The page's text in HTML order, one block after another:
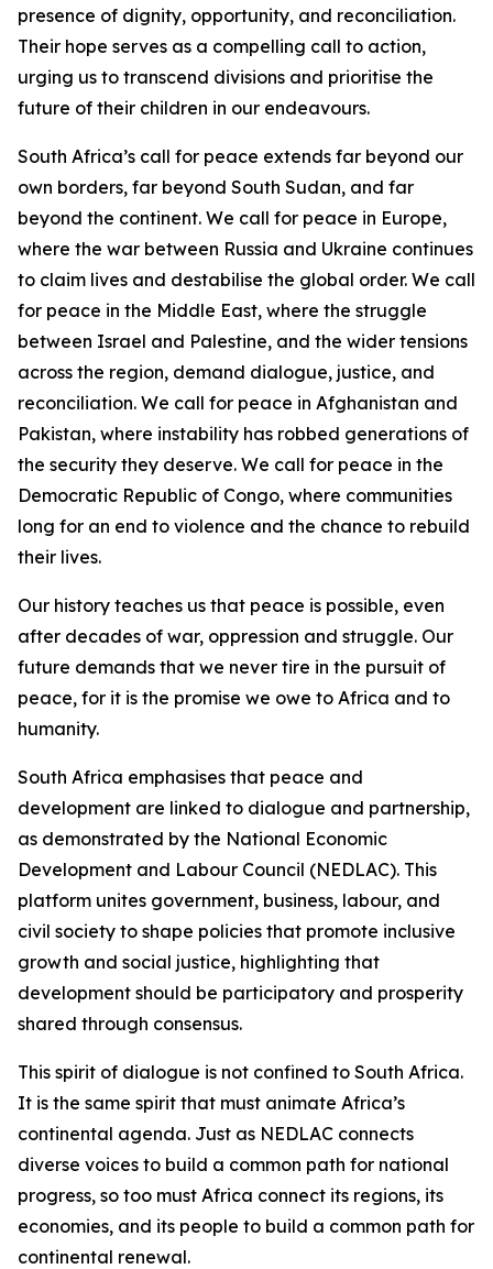
presence of dignity, opportunity, and reconciliation.
Their hope serves as a compelling call to action,
urging us to transcend divisions and prioritise the
future of their children in our endeavours.
South Africa’s call for peace extends far beyond our
own borders, far beyond South Sudan, and far
beyond the continent. We call for peace in Europe,
where the war between Russia and Ukraine continues
to claim lives and destabilise the global order. We call
for peace in the Middle East, where the struggle
between Israel and Palestine, and the wider tensions
across the region, demand dialogue, justice, and
reconciliation. We call for peace in Afghanistan and
Pakistan, where instability has robbed generations of
the security they deserve. We call for peace in the
Democratic Republic of Congo, where communities
long for an end to violence and the chance to rebuild
their lives.
Our history teaches us that peace is possible, even
after decades of war, oppression and struggle. Our
future demands that we never tire in the pursuit of
peace, for it is the promise we owe to Africa and to
humanity.
South Africa emphasises that peace and
development are linked to dialogue and partnership,
as demonstrated by the National Economic
Development and Labour Council (NEDLAC). This
platform unites government, business, labour, and
civil society to shape policies that promote inclusive
growth and social justice, highlighting that
development should be participatory and prosperity
shared through consensus.
This spirit of dialogue is not confined to South Africa.
It is the same spirit that must animate Africa’s
continental agenda. Just as NEDLAC connects
diverse voices to build a common path for national
progress, so too must Africa connect its regions, its
economies, and its people to build a common path for
continental renewal.